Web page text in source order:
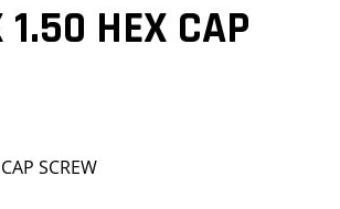
HEX CAP
SCREW